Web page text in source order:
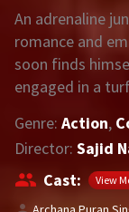
REQUEST
Request Movie
TV-SERIES
An adrenaline
romance and
soon finds
engaged in a
Genre: Action,
Director: Sajid
Cast:
View